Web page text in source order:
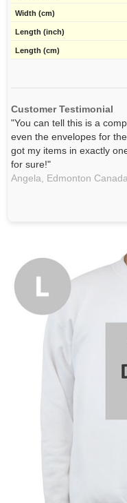
Customer Testimonial
"You can tell this is a
even the envelopes for
got my items in exactly
for sure!"
Angela,
Edmonton Canada